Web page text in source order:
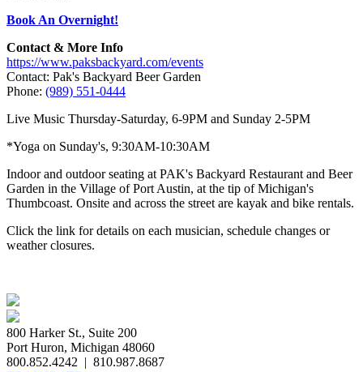
Book An Overnight!
Contact & More Info
https://www.paksbackyard.com/events
Contact: Pak's Backyard Beer Garden
Phone: (989) 551-0444
Live Music Thursday-Saturday, 6-9PM and Sunday 2-5PM
*Yoga on Sunday's, 9:30AM-10:30AM
Indoor and outdoor seating at PAK's Backyard Restaurant and Beer
Garden in the Village of Port Austin, at the tip of Michigan's
Thumbcoast. Onsite and across the street are kayak and bike rentals.
Click the link for details on each musician, schedule changes or
weather closures.
800 Harker St., Suite 200
Port Huron, Michigan 48060
800.852.4242 | 810.987.8687